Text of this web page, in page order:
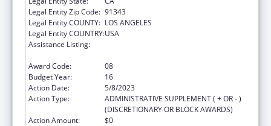
Legal Entity Zip Code: 91343
Legal Entity COUNTY: LOS ANGELES
Legal Entity COUNTRY:USA
Assistance Listing:
Award Code:
08
Budget Year:
16
Action Date:
5/8/2023
Action Type:
ADMINISTRATIVE SUPPLEMENT ( + OR - )
(DISCRETIONARY OR BLOCK AWARDS)
Action Amount:
$0